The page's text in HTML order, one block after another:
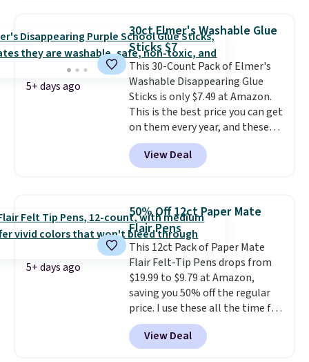
school week.
features a silicone front pocket
for small snacks, a dedicated
bottle pocket, and a wide zip
opening that makes packing
lunches and wiping it clean
much easier. It also includes six
interchangeable charms,
letting kids (or adults)
personalize it with their own
style. Pair it with a water bottle,
items off your back-to-school
list. Shipping is free on orders of
$35 or more, or you can choose
free store pickup.
5+ days ago
30ct Elmer's Washable Glue
Sticks $7
This 30-Count Pack of Elmer's
Washable Disappearing Glue
Sticks is only $7.49 at Amazon.
This is the best price you can get
on them every year, and these
are a staple on kids' school
supply lists.It's the pack that I
buy for my own kids every year.
shipping. Non-members get
free shipping at $35; otherwise,
it adds $6.99.
View Deal
5+ days ago
50% Off 12ct Paper Mate
Flair Pens
This 12ct Pack of Paper Mate
Flair Felt-Tip Pens drops from
$19.99 to $9.79 at Amazon,
saving you 50% off the regular
price. I use these all the time for
note-taking, writing cards, and
color-coding my paper calendar;
they're also a great teacher
View Deal